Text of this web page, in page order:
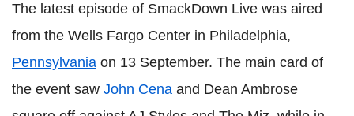
The latest episode of SmackDown Live was aired
from the Wells Fargo Center in Philadelphia,
Pennsylvania on 13 September. The main card of
the event saw John Cena and Dean Ambrose